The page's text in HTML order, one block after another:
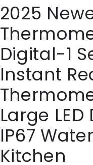
2025
Digital-1
Instant
Large
IP67
Kitchen